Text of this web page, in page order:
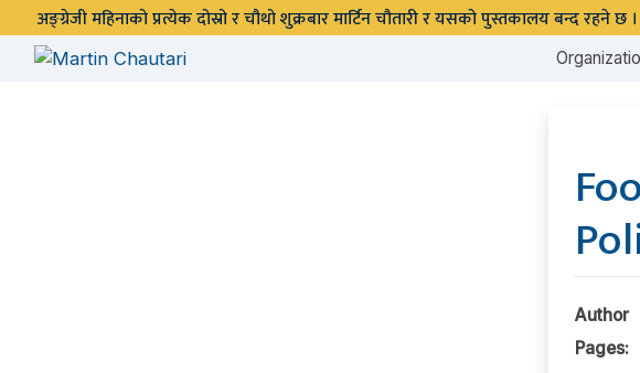
अङ्ग्रेजी महिनाको प्रत्येक दोस्रो र चौथो शुक्रबार मार्टिन चौतारी र यसको पुस्तकालय बन्द रहने छ ।
Author
Pages: